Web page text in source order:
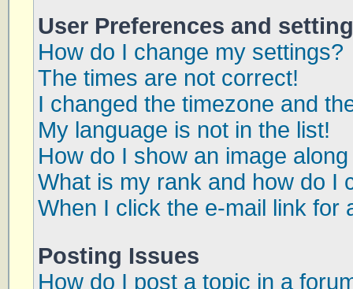
User Preferences and
How do I change my settings?
The times are not correct!
I changed the timezone and
My language is not in the list!
How do I show an image
What is my rank and how do I
When I click the e-mail link for
Posting Issues
How do I post a topic in a